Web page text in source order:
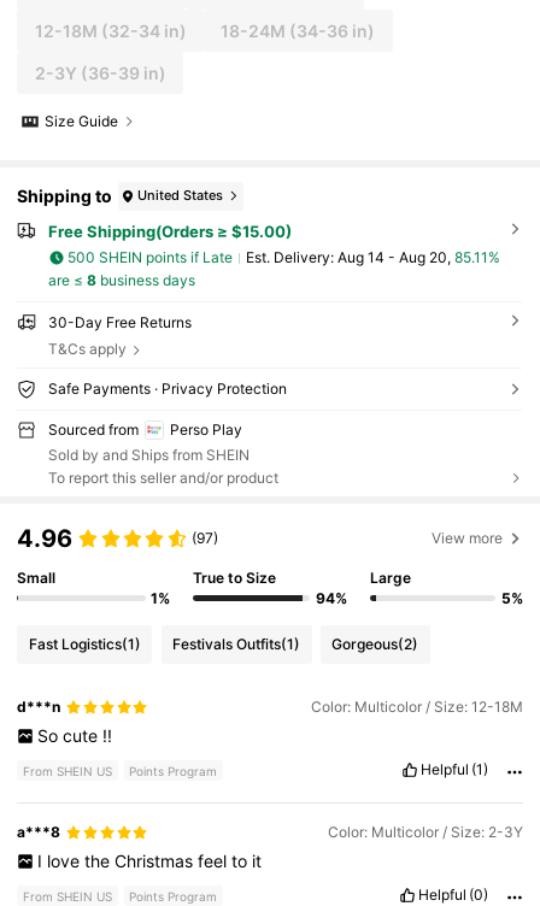
12-18M (32-34 in) 18-24M (34-36 in)
2-3Y (36-39 in)
Size Guide
Shipping to United States
Free Shipping(Orders ≥ $15.00)
500 SHEIN points if Late ​Est. Delivery: Aug 14 - Aug 20, 85.11%
are ≤ 8business days
30-Day Free Returns
T&Cs apply
Safe Payments · Privacy Protection
Sourced from
Perso Play
Sold by and Ships from SHEIN
To report this seller and/or product
4.96 (97) View more
Small
1%
True to Size
94%
Large
5%
Fast Logistics(1) Festivals Outfits(1) Gorgeous(2)
d***n Color: Multicolor / Size: 12-18M
So cute !!
From SHEIN US Points Program Helpful (1)
a***8 Color: Multicolor / Size: 2-3Y
I love the Christmas feel to it
From SHEIN US Points Program Helpful (0)